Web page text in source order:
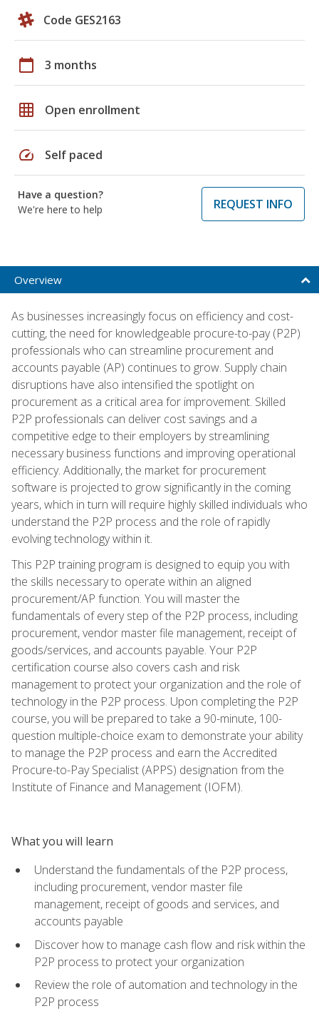
Code GES2163
calendar_today 3 months
grid_on Open enrollment
speed Self paced
Have a question?
We're here to help
REQUEST INFO
Overview
As businesses increasingly focus on efficiency and cost-
cutting, the need for knowledgeable procure-to-pay (P2P)
professionals who can streamline procurement and
accounts payable (AP) continues to grow. Supply chain
disruptions have also intensified the spotlight on
procurement as a critical area for improvement. Skilled
P2P professionals can deliver cost savings and a
competitive edge to their employers by streamlining
necessary business functions and improving operational
efficiency. Additionally, the market for procurement
software is projected to grow significantly in the coming
years, which in turn will require highly skilled individuals who
understand the P2P process and the role of rapidly
evolving technology within it.
This P2P training program is designed to equip you with
the skills necessary to operate within an aligned
procurement/AP function. You will master the
fundamentals of every step of the P2P process, including
procurement, vendor master file management, receipt of
goods/services, and accounts payable. Your P2P
certification course also covers cash and risk
management to protect your organization and the role of
technology in the P2P process. Upon completing the P2P
course, you will be prepared to take a 90-minute, 100-
question multiple-choice exam to demonstrate your ability
to manage the P2P process and earn the Accredited
Procure-to-Pay Specialist (APPS) designation from the
Institute of Finance and Management (IOFM).
What you will learn
Understand the fundamentals of the P2P process,
including procurement, vendor master file
management, receipt of goods and services, and
accounts payable
Discover how to manage cash flow and risk within the
P2P process to protect your organization
Review the role of automation and technology in the
P2P process